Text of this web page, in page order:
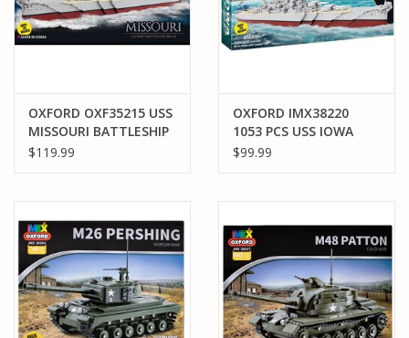
OXFORD OXF35215 USS
MISSOURI BATTLESHIP
$119.99
OXFORD IMX38220
1053 PCS USS IOWA
BATTLESHIP
$99.99